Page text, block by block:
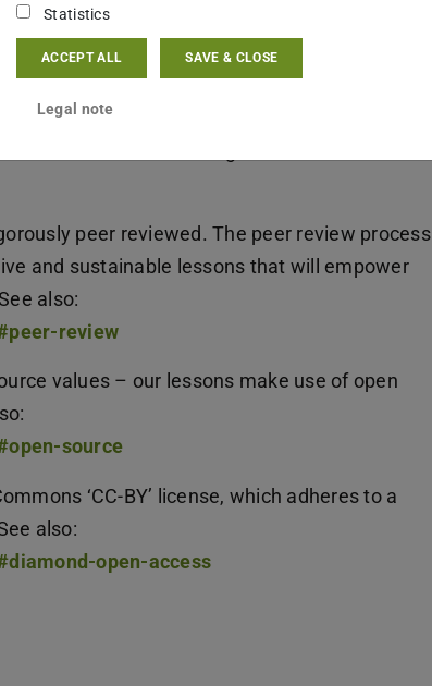
volunteer-led, community-driven team, who
community of editors, writers, and readers.
Spanish and Portuguese – teach readers new
how humanists use digital tools, methods,
peer reviewed. The peer review process
and sustainable lessons that will empower
also:
review
values – our lessons make use of open
source
‘CC-BY’ license, which adheres to a
also:
open-access
Statistics
ACCEPT ALL SAVE & CLOSE
Legal note